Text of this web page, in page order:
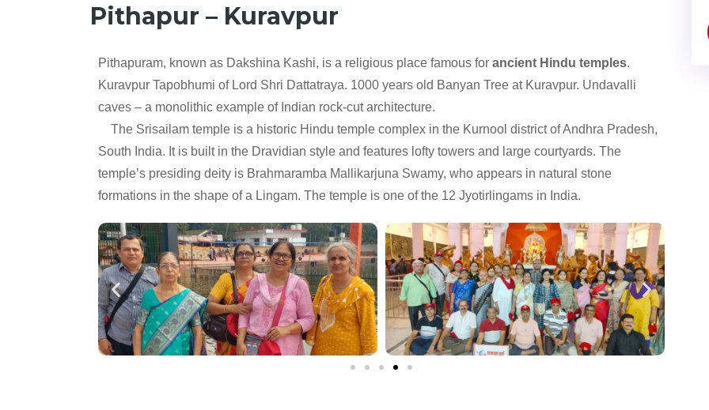
Pithapur – Kuravpur
Pithapuram, known as Dakshina Kashi, is a religious place famous for ancient Hindu temples.
Kuravpur Tapobhumi of Lord Shri Dattatraya. 1000 years old Banyan Tree at Kuravpur. Undavalli
caves – a monolithic example of Indian rock-cut architecture.
The Srisailam temple is a historic Hindu temple complex in the Kurnool district of Andhra Pradesh,
South India. It is built in the Dravidian style and features lofty towers and large courtyards. The
temple’s presiding deity is Brahmaramba Mallikarjuna Swamy, who appears in natural stone
formations in the shape of a Lingam. The temple is one of the 12 Jyotirlingams in India.